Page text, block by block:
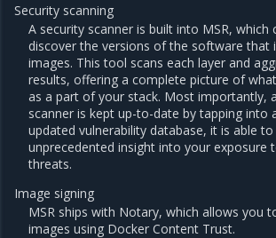
Security scanning
A security scanner is built into MSR, which
discover the versions of the software that
images. This tool scans each layer and
results, offering a complete picture of
as a part of your stack. Most importantly,
scanner is kept up-to-date by tapping into
updated vulnerability database, it is able
unprecedented insight into your exposure
threats.
Image signing
MSR ships with Notary, which allows you
images using Docker Content Trust.